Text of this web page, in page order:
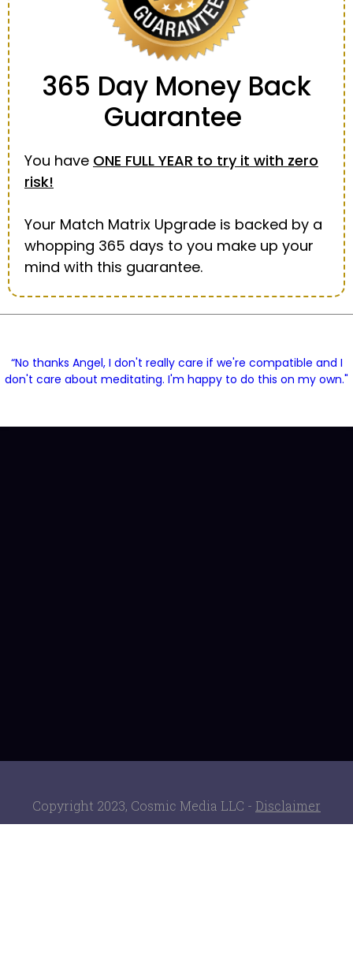
365 Day Money Back
Guarantee
You have ONE FULL YEAR to try it with zero
risk!
Your Match Matrix Upgrade is backed by a
whopping 365 days to you make up your
mind with this guarantee.
“No thanks Angel, I don't really care if we're compatible and I
don't care about meditating. I'm happy to do this on my own."
Copyright 2023, Cosmic Media LLC - Disclaimer